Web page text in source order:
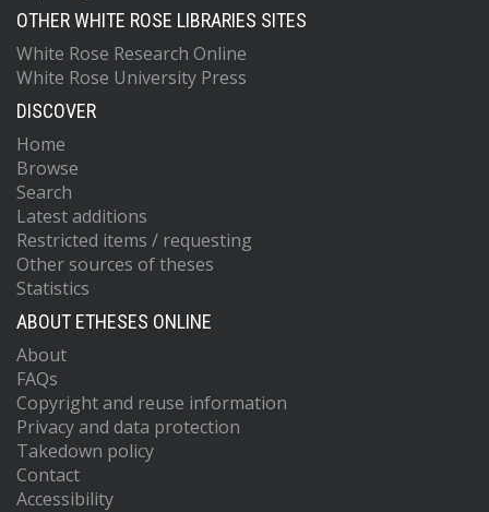
OTHER WHITE ROSE LIBRARIES SITES
White Rose Research Online
White Rose University Press
DISCOVER
Home
Browse
Search
Latest additions
Restricted items / requesting
Other sources of theses
Statistics
ABOUT ETHESES ONLINE
About
FAQs
Copyright and reuse information
Privacy and data protection
Takedown policy
Contact
Accessibility